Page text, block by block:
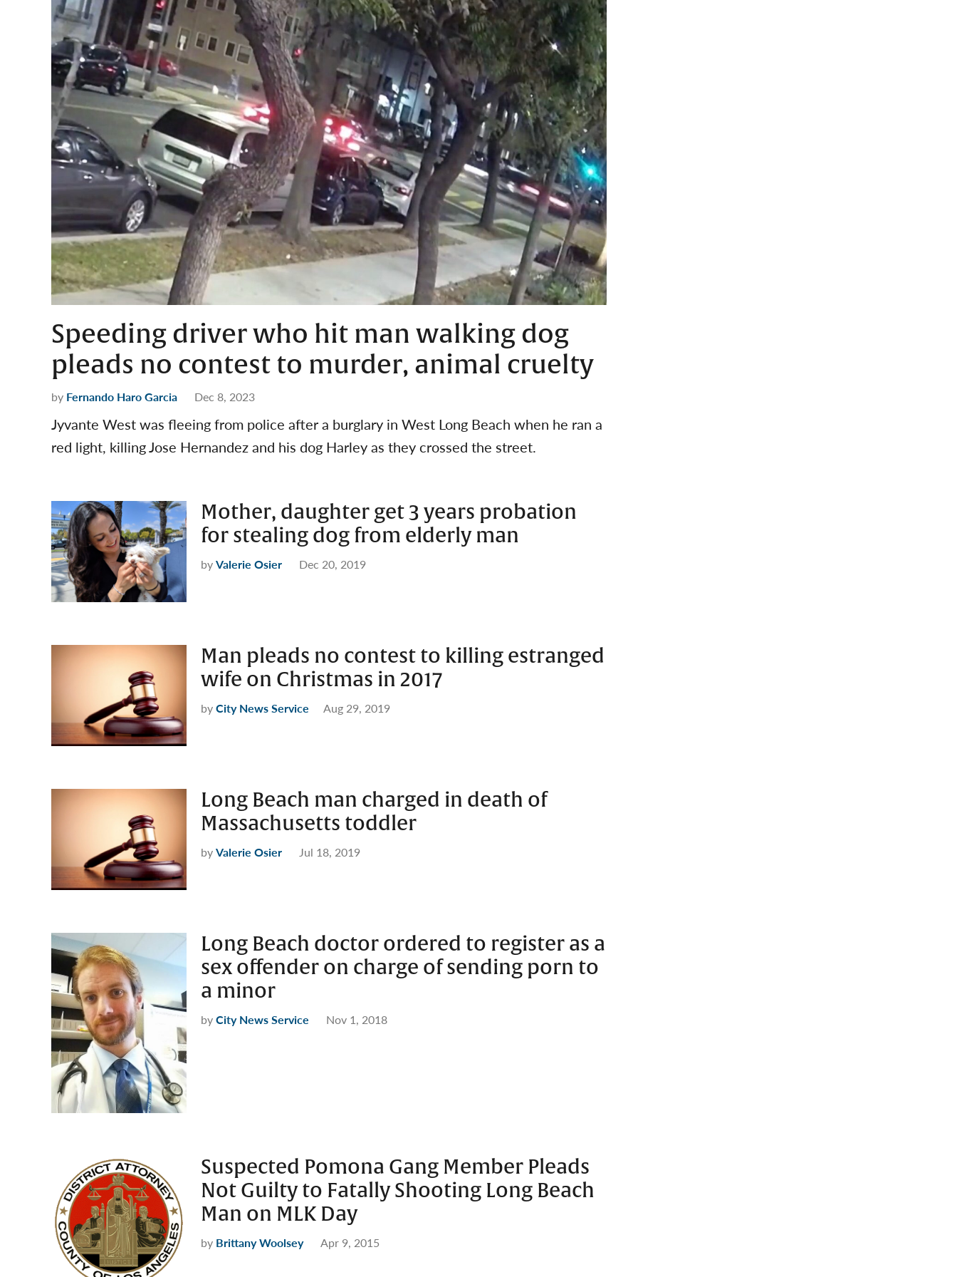
Speeding driver who hit man walking dog
pleads no contest to murder, animal cruelty
by Fernando Haro Garcia Dec 8, 2023
Jyvante West was fleeing from police after a burglary in West Long Beach when he ran a
red light, killing Jose Hernandez and his dog Harley as they crossed the street.
Mother, daughter get 3 years probation
for stealing dog from elderly man
byValerie Osier Dec 20, 2019
Man pleads no contest to killing estranged
wife on Christmas in 2017
byCity News Service Aug 29, 2019
Long Beach man charged in death of
Massachusetts toddler
byValerie Osier Jul 18, 2019
Long Beach doctor ordered to register as a
sex offender on charge of sending porn to
a minor
byCity News Service Nov 1, 2018
Suspected Pomona Gang Member Pleads
Not Guilty to Fatally Shooting Long Beach
Man on MLK Day
by Brittany Woolsey Apr 9, 2015